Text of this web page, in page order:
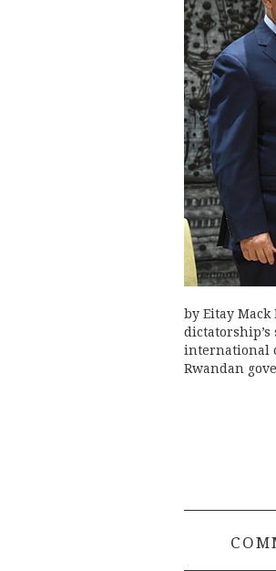
by Eitay
international
Rwandan